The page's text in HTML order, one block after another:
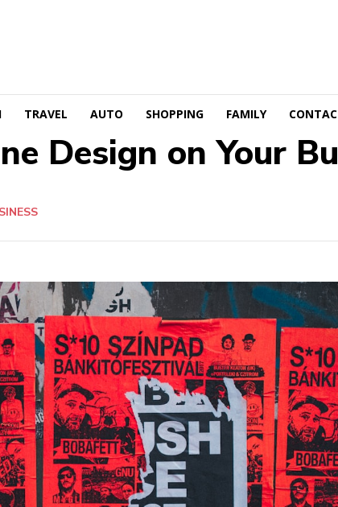
TRAVEL AUTO SHOPPING FAMILY
Design on Your